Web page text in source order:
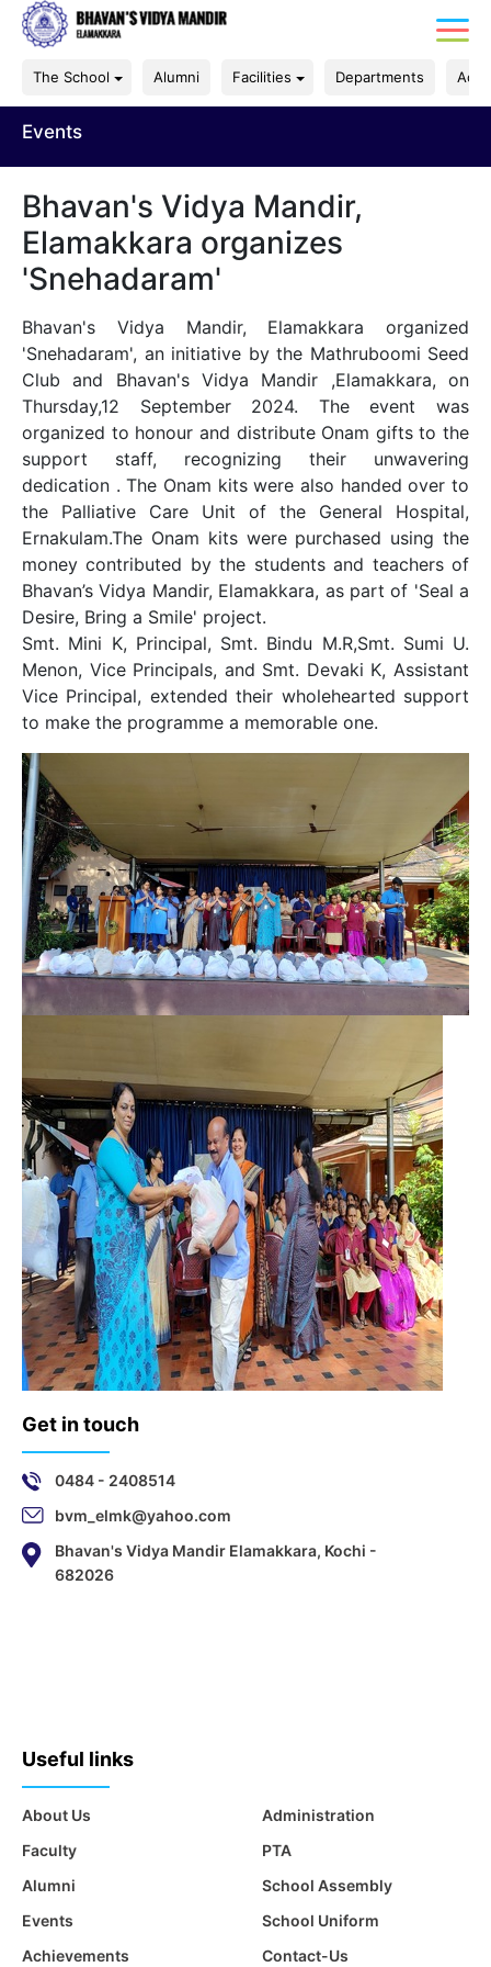
The School Alumni Facilities Departments
Events
Bhavan's Vidya Mandir,
Elamakkara organizes
'Snehadaram'
Bhavan's Vidya Mandir, Elamakkara organized
'Snehadaram', an initiative by the Mathruboomi Seed
Club and Bhavan's Vidya Mandir ,Elamakkara, on
Thursday,12 September 2024. The event was
organized to honour and distribute Onam gifts to the
support staff, recognizing their unwavering
dedication . The Onam kits were also handed over to
the Palliative Care Unit of the General Hospital,
Ernakulam.The Onam kits were purchased using the
money contributed by the students and teachers of
Bhavan’s Vidya Mandir, Elamakkara, as part of 'Seal a
Desire, Bring a Smile' project.
Smt. Mini K, Principal, Smt. Bindu M.R,Smt. Sumi U.
Menon, Vice Principals, and Smt. Devaki K, Assistant
Vice Principal, extended their wholehearted support
to make the programme a memorable one.
Get in touch
0484 - 2408514
bvm_elmk@yahoo.com
Bhavan's Vidya Mandir Elamakkara, Kochi -
682026
Useful links
About Us
Faculty
Alumni
Events
Achievements
Administration
PTA
School Assembly
School Uniform
Contact-Us